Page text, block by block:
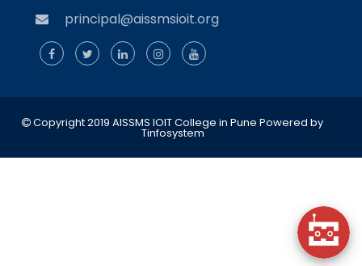
principal@aissmsioit.org
Copyright 2019 AISSMS IOIT College in Pune Powered by
Tinfosystem